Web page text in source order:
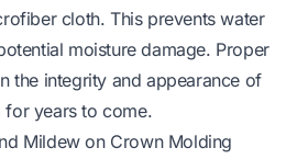
cloth. This prevents water
moisture damage. Proper
the integrity and appearance of
years to come.
Mildew on Crown Molding